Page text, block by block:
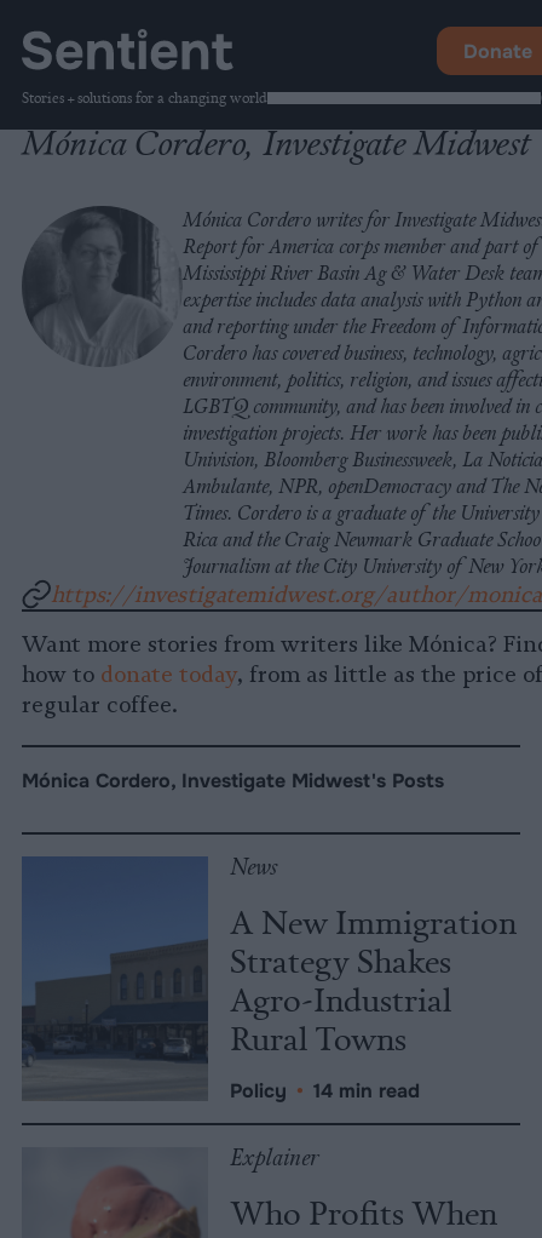
Stories + solutions for a changing world
Donate
Mónica Cordero, Investigate Midwest
Mónica Cordero writes for Investigate
Report for America corps member and part
Mississippi River Basin Ag & Water Desk
expertise includes data analysis with Python
and reporting under the Freedom of
Cordero has covered business, technology,
environment, politics, religion, and issues
LGBTQ community, and has been involved in
investigation projects. Her work has been
Univision, Bloomberg Businessweek, La
Ambulante, NPR, openDemocracy and The
Times. Cordero is a graduate of the
Rica and the Craig Newmark Graduate
Journalism at the City University of New
https://investigatemidwest.org/author/
Want more stories from writers like Mónica?
how to donate today, from as little as the price
regular coffee.
Mónica Cordero, Investigate Midwest's Posts
News
A New Immigration
Strategy Shakes
Agro-Industrial
Rural Towns
Policy • 14 min read
Explainer
Who Profits When